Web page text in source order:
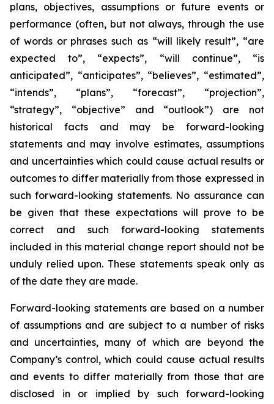
plans, objectives, assumptions or future events or
performance (often, but not always, through the use
of words or phrases such as “will likely result”, “are
expected to”, “expects”, “will continue”, “is
anticipated”, “anticipates”, “believes”, “estimated”,
“intends”, “plans”, “forecast”, “projection”,
“strategy”, “objective” and “outlook”) are not
historical facts and may be forward-looking
statements and may involve estimates, assumptions
and uncertainties which could cause actual results or
outcomes to differ materially from those expressed in
such forward-looking statements. No assurance can
be given that these expectations will prove to be
correct and such forward-looking statements
included in this material change report should not be
unduly relied upon. These statements speak only as
of the date they are made.
Forward-looking statements are based on a number
of assumptions and are subject to a number of risks
and uncertainties, many of which are beyond the
Company’s control, which could cause actual results
and events to differ materially from those that are
disclosed in or implied by such forward-looking